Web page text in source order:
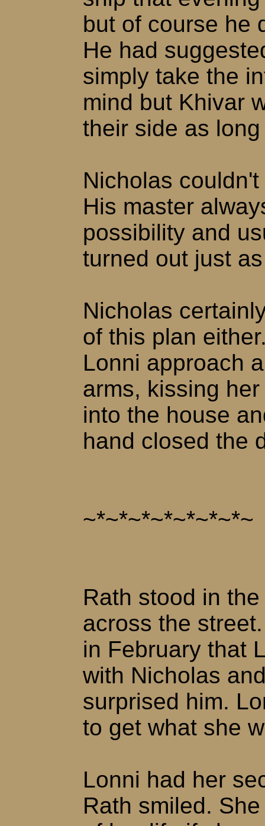
but of course he
He had
simply take the
mind but Khivar
their side as
Nicholas
His master
possibility and
turned out just
Nicholas
of this plan
Lonni approach
arms, kissing
into the house
hand closed the
~*~*~*~*~*~*~*~
Rath stood in
across the
in February that
with Nicholas
surprised him.
to get what she
Lonni had her
Rath smiled.